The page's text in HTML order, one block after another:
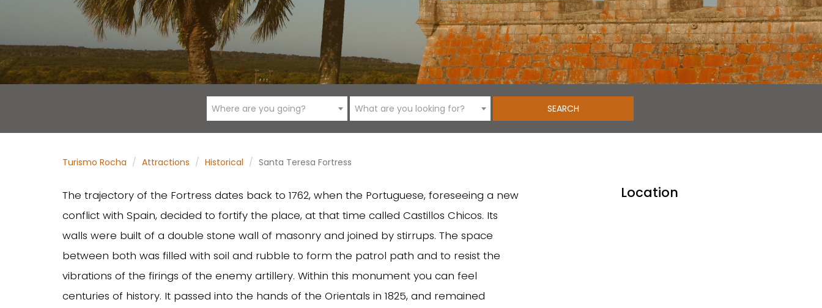
Where are you going? What are you looking for?
Turismo Rocha Attractions Historical Santa Teresa Fortress
The trajectory of the Fortress dates back to 1762, when the Portuguese, foreseeing a new
conflict with Spain, decided to fortify the place, at that time called Castillos Chicos. Its
walls were built of a double stone wall of masonry and joined by stirrups. The space
between both was filled with soil and rubble to form the patrol path and to resist the
vibrations of the firings of the enemy artillery. Within this monument you can feel
centuries of history. It passed into the hands of the Orientals in 1825, and remained
Location